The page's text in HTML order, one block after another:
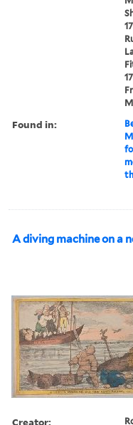
Found in:
A diving machine on a
Creator: